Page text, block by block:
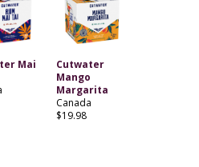
Mai
Cutwater
Mango
Margarita
Canada
$19.98